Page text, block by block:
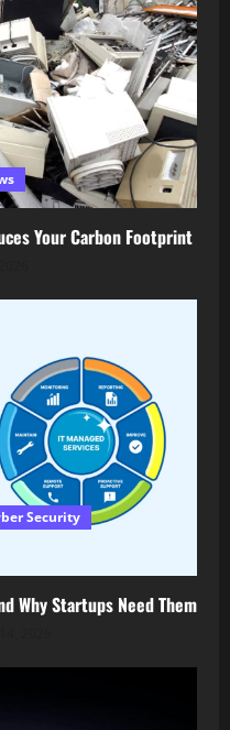
Your Carbon Footprint
Security
Why Startups Need Them